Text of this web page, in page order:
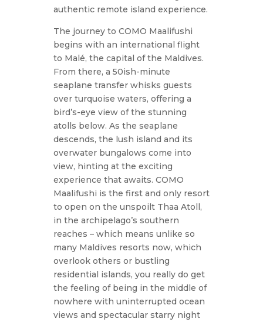
authentic remote island experience.
The journey to COMO Maalifushi
begins with an international flight
to Malé, the capital of the Maldives.
From there, a 50ish-minute
seaplane transfer whisks guests
over turquoise waters, offering a
bird’s-eye view of the stunning
atolls below. As the seaplane
descends, the lush island and its
overwater bungalows come into
view, hinting at the exciting
experience that awaits. COMO
Maalifushi is the first and only resort
to open on the unspoilt Thaa Atoll,
in the archipelago’s southern
reaches – which means unlike so
many Maldives resorts now, which
overlook others or bustling
residential islands, you really do get
the feeling of being in the middle of
nowhere with uninterrupted ocean
views and spectacular starry night